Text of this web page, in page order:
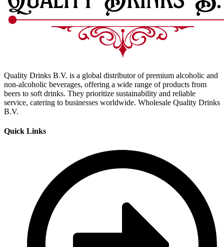
Quality Drinks B.V. is a global distributor of premium alcoholic and
non-alcoholic beverages, offering a wide range of products from
beers to soft drinks. They prioritize sustainability and reliable
service, catering to businesses worldwide. Wholesale Quality Drinks
B.V.
Quick Links